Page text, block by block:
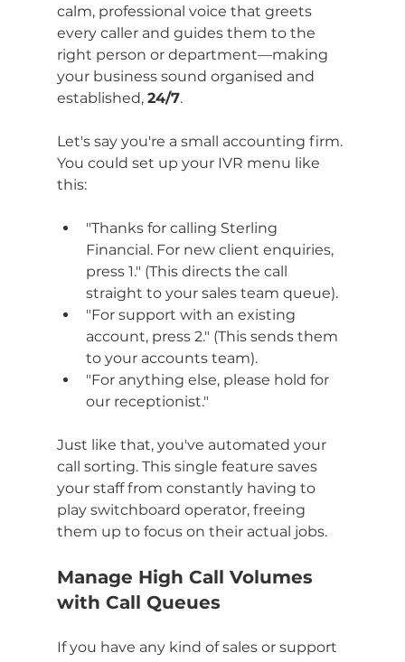
calm, professional voice that greets
every caller and guides them to the
right person or department—making
your business sound organised and
established, 24/7.
Let's say you're a small accounting firm.
You could set up your IVR menu like
this:
"Thanks for calling Sterling
Financial. For new client enquiries,
press 1." (This directs the call
straight to your sales team queue).
"For support with an existing
account, press 2." (This sends them
to your accounts team).
"For anything else, please hold for
our receptionist."
Just like that, you've automated your
call sorting. This single feature saves
your staff from constantly having to
play switchboard operator, freeing
them up to focus on their actual jobs.
Manage High Call Volumes
with Call Queues
If you have any kind of sales or support